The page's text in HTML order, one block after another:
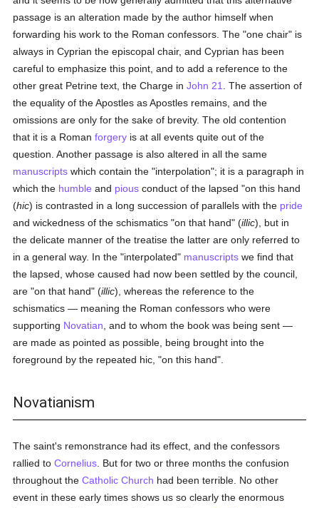
passage is an alteration made by the author himself when
forwarding his work to the Roman confessors. The "one chair" is
always in Cyprian the episcopal chair, and Cyprian has been
careful to emphasize this point, and to add a reference to the
other great Petrine text, the Charge inJohn 21
. The assertion of
the equality of the Apostles as Apostles remains, and the
omissions are only for the sake of brevity. The old contention
that it is a Romanforgery is at all events quite out of the
question. Another passage is also altered in all the same
manuscripts which contain the "interpolation"; it is a paragraph in
which the humble and pious conduct of the lapsed "on this hand
(hic) is contrasted in a long succession of parallels with the pride
and wickedness of the schismatics "on that hand" (illic), but in
the delicate manner of the treatise the latter are only referred to
in a general way. In the "interpolated" manuscripts we find that
the lapsed, whose caused had now been settled by the council,
are "on that hand" (illic), whereas the reference to the
schismatics — meaning the Roman confessors who were
supporting Novatian , and to whom the book was being sent —
are made as pointed as possible, being brought into the
foreground by the repeated hic, "on this hand".
Novatianism
The saint's remonstrance had its effect, and the confessors
rallied toCornelius . But for two or three months the confusion
throughout theCatholic Church had been terrible. No other
event in these early times shows us so clearly the enormous